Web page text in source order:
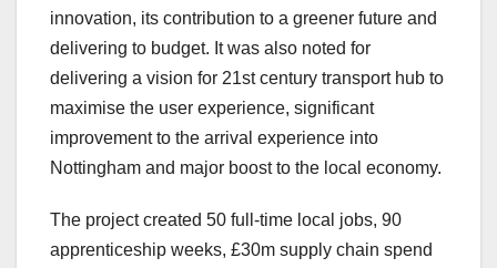
innovation, its contribution to a greener future and
delivering to budget. It was also noted for
delivering a vision for 21st century transport hub to
maximise the user experience, significant
improvement to the arrival experience into
Nottingham and major boost to the local economy.
The project created 50 full-time local jobs, 90
apprenticeship weeks, £30m supply chain spend